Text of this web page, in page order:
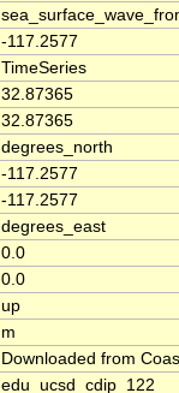
-117.2577
TimeSeries
32.87365
32.87365
degrees_north
-117.2577
-117.2577
degrees_east
0.0
0.0
up
m
Downloaded from
edu_ucsd_cdip_122